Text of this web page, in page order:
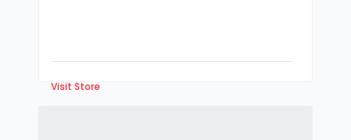
Visit Store